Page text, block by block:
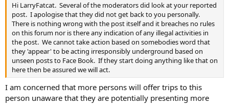
Hi LarryFatcat. Several of the moderators did look at your reported
post. I apologise that they did not get back to you personally.
There is nothing wrong with the post itself and it breaches no rules
on this forum nor is there any indication of any illegal activities in
the post. We cannot take action based on somebodies word that
they 'appear' to be acting irresponsibly underground based on
unseen posts to Face Book. If they start doing anything like that on
here then be assured we will act.
I am concerned that more persons will offer trips to this
person unaware that they are potentially presenting more